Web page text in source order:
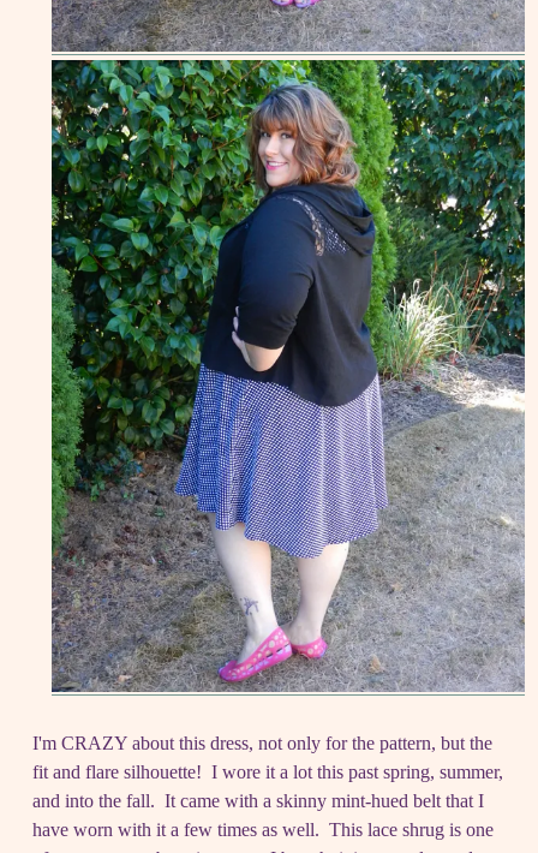
I'm CRAZY about this dress, not only for the pattern, but the
fit and flare silhouette! I wore it a lot this past spring, summer,
and into the fall. It came with a skinny mint-hued belt that I
have worn with it a few times as well. This lace shrug is one